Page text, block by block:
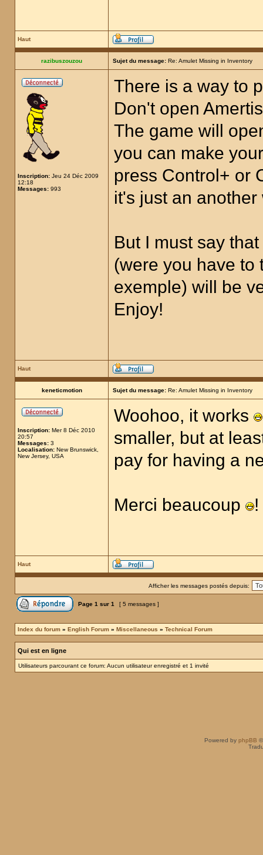
Haut
razibuszouzou Sujet du message: Re: Amulet Missing in Inventory
Inscription: Jeu 24 Déc 2009
12:18
Messages: 993
There is a way to
Don't open
The game will
you can make
press Control+ or
it's just an
But I must say
(were you have to
exemple) will be
Enjoy!
Haut
keneticmotion Sujet du message: Re: Amulet Missing in Inventory
Inscription: Mer 8 Déc 2010
20:57
Messages: 3
Localisation: New Brunswick,
New Jersey, USA
Woohoo, it works
smaller, but at
pay for having a
Merci beaucoup !
Haut
Afficher les messages postés depuis:
Page 1 sur 1 [ 5 messages ]
Index du forum » English Forum » Miscellaneous » Technical Forum
Qui est en ligne
Utilisateurs parcourant ce forum: Aucun utilisateur enregistré et 1 invité
Powered by phpBB